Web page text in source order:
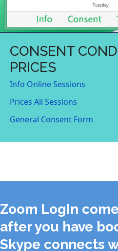
CONSENT
PRICES
Info Online Sessions
Prices All Sessions
General Consent Form
Zoom LogIn
after you have
Skype connects